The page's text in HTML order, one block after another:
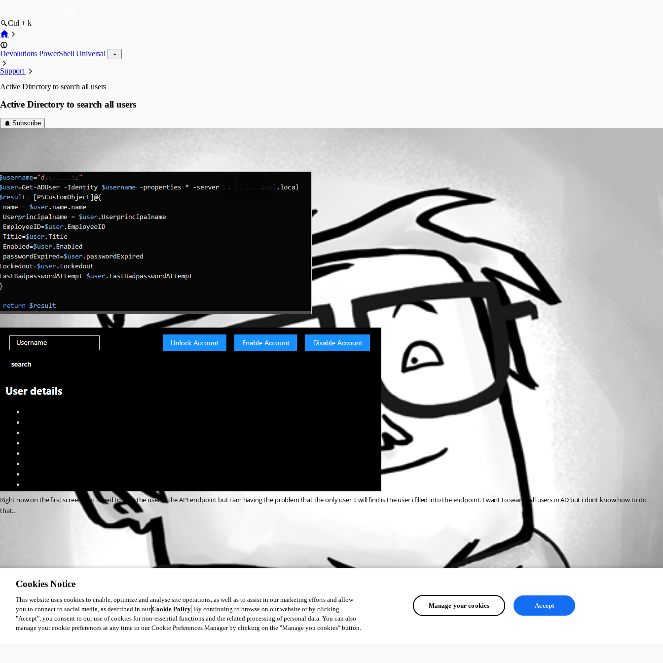
Ctrl + k
Devolutions PowerShell Universal
Support
Active Directory to search all users
Active Directory to search all users
Subscribe
Right now on the first screenshot i need to fill in the user in the API endpoint but i am having the problem that the only user it will find is the user i filled into the endpoint. I want to search all users in AD but i dont know how to do
that…
13d4caebe5bde81a91ec2e486884a550bb24ebcf.png
All Comments (0)
Oldest first
Cookies Notice
This website uses cookies to enable, optimize and analyse site operations, as well as to assist in our marketing efforts and allow
you to connect to social media, as described in ourCookie Policy. By continuing to browse on our website or by clicking
"Accept", you consent to our use of cookies for non-essential functions and the related processing of personal data. You can also
manage your cookie preferences at any time in our Cookie Preferences Manager by clicking on the "Manage you cookies" button.
Manage your cookies Accept